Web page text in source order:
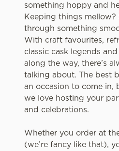
something hoppy and
Keeping things mellow?
through something
With craft favourites,
classic cask legends
along the way, there’s
talking about. The best
an occasion to come in,
we love hosting your
and celebrations.
Whether you order at
(we’re fancy like that),